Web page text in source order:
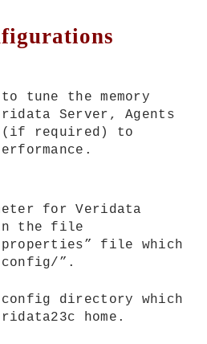
tune the memory
Server, Agents
(if required) to
for Veridata
the file
file which
”.
directory which
home.